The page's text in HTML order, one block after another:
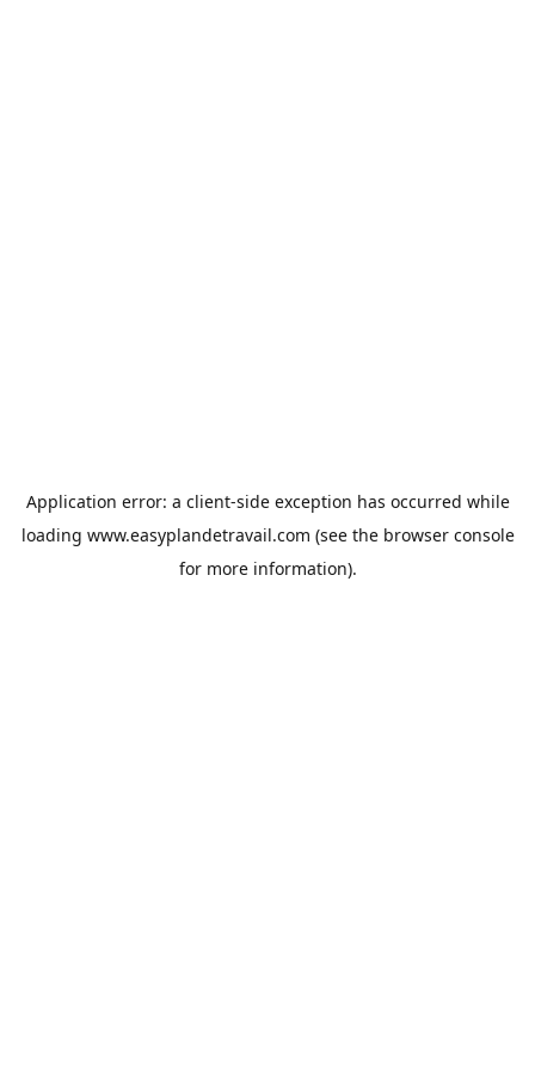
Application error: a client-side exception has occurred while
loading www.easyplandetravail.com (see the browser console
for more information).